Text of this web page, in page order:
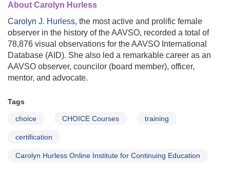
About Carolyn Hurless
Carolyn J. Hurless, the most active and prolific female
observer in the history of the AAVSO, recorded a total of
78,876 visual observations for the AAVSO International
Database (AID). She also led a remarkable career as an
AAVSO observer, councilor (board member), officer,
mentor, and advocate.
Tags
choice CHOICE Courses training
certification
Carolyn Hurless Online Institute for Continuing Education